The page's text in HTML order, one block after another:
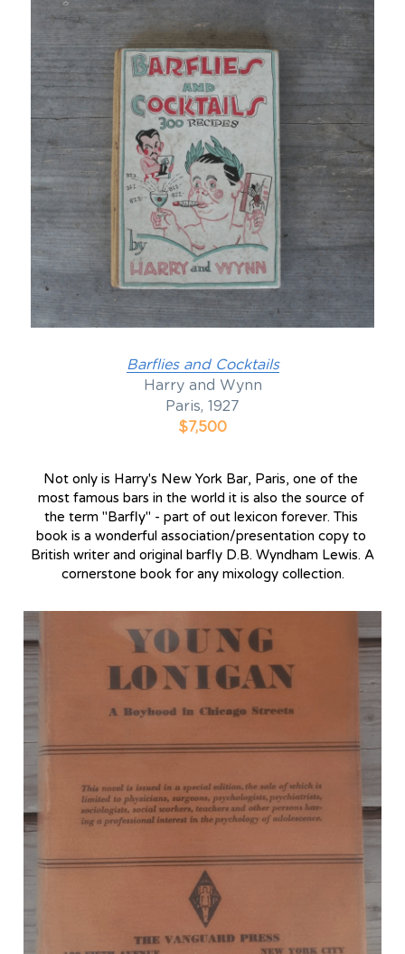
Barflies and Cocktails
Harry and Wynn
Paris, 1927
$7,500
Not only is Harry's New York Bar, Paris, one of the
most famous bars in the world it is also the source of
the term "Barfly" - part of out lexicon forever. This
book is a wonderful association/presentation copy to
British writer and original barfly D.B. Wyndham Lewis. A
cornerstone book for any mixology collection.